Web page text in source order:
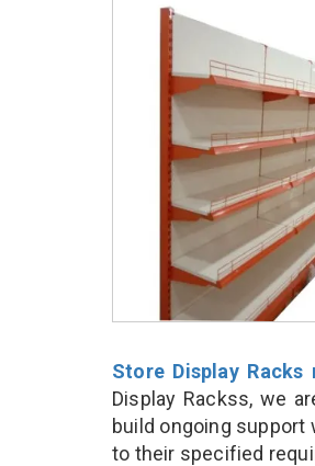
Store Display Racks
Display Rackss, we
build ongoing
to their specified